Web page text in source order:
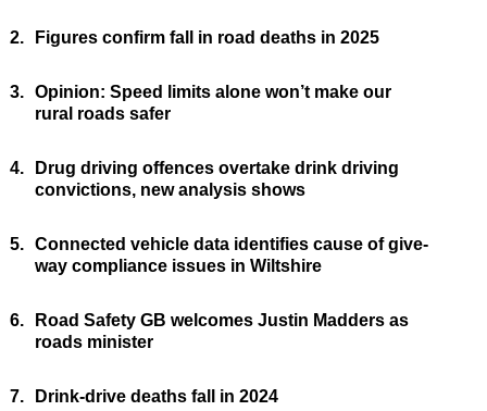
2. Figures confirm fall in road deaths in 2025
3. Opinion: Speed limits alone won’t make our
rural roads safer
4.
Drug driving offences overtake drink driving
convictions, new analysis shows
5. Connected vehicle data identifies cause of give-
way compliance issues in Wiltshire
6.
Road Safety GB welcomes Justin Madders as
roads minister
7. Drink-drive deaths fall in 2024